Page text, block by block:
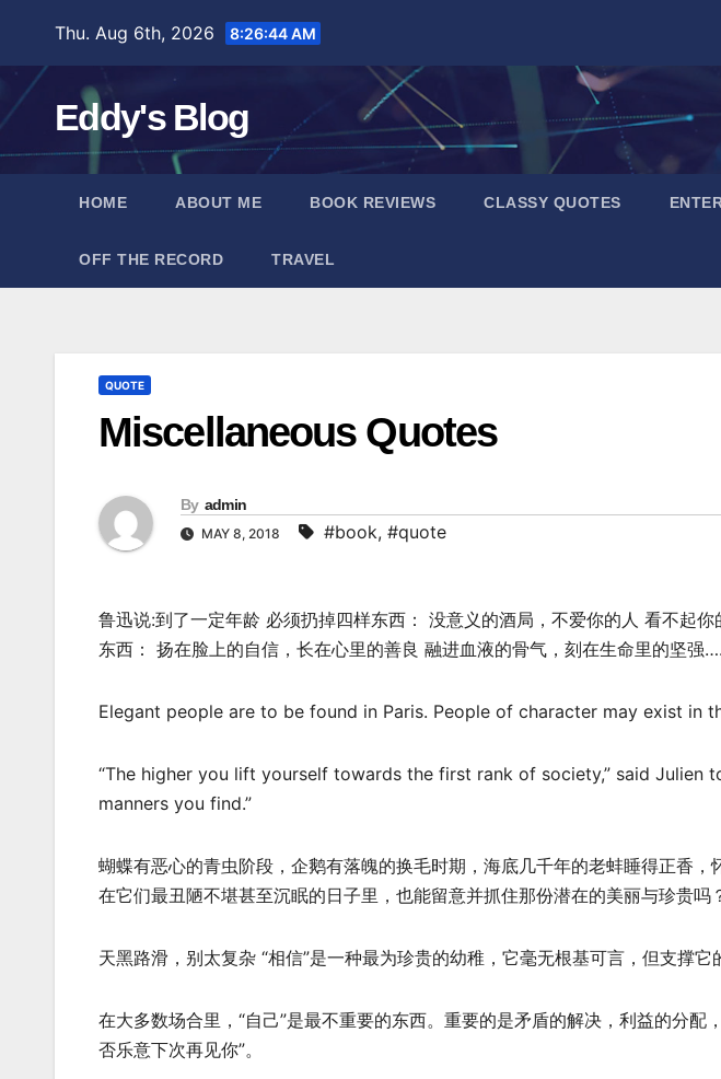
content
Thu. Aug 6th, 2026 8:26:45 AM
Eddy's Blog
HOME ABOUT ME BOOK REVIEWS CLASSY QUOTES
OFF THE RECORD TRAVEL
QUOTE
Miscellaneous Quotes
By admin
MAY 8, 2018 #book, #quote
鲁迅说:到了一定年龄 必须扔掉四样东西： 没意义的酒局，不爱你的人 看不起
东西： 扬在脸上的自信，长在心里的善良 融进血液的骨气，刻在生命里的坚强
Elegant people are to be found in Paris. People of character may exist in
“The higher you lift yourself towards the first rank of society,” said Julien
manners you find.”
蝴蝶有恶心的青虫阶段，企鹅有落魄的换毛时期，海底几千年的老蚌睡得正香
在它们最丑陋不堪甚至沉眠的日子里，也能留意并抓住那份潜在的美丽与珍贵吗
天黑路滑，别太复杂 “相信”是一种最为珍贵的幼稚，它毫无根基可言，但支撑它
在大多数场合里，“自己”是最不重要的东西。重要的是矛盾的解决，利益的分配
否乐意下次再见你”。